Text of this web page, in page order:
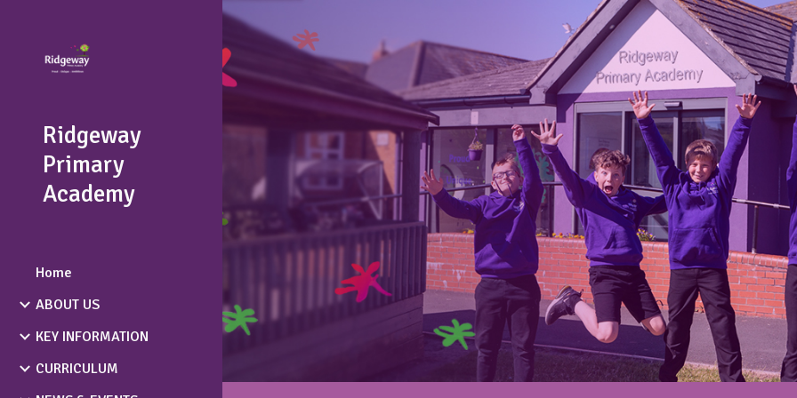
Skip to
Ridgeway
Primary
Academy
Home
ABOUT US
KEY INFORMATION
CURRICULUM